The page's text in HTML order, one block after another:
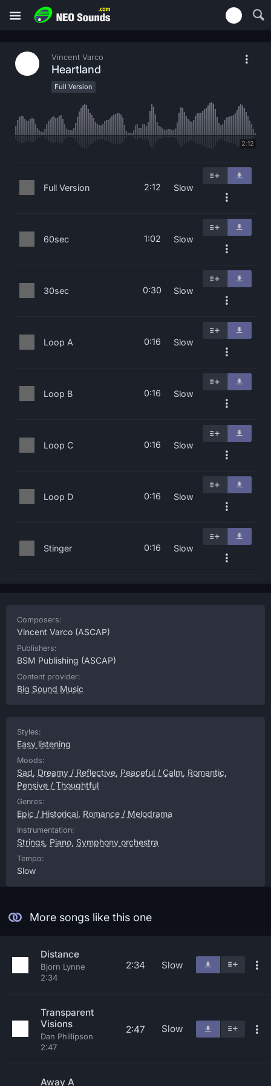
Vincent Varco
Heartland
Full Version
2:12
Full Version 2:12 Slow
60sec 1:02 Slow
30sec 0:30 Slow
Loop A 0:16 Slow
Loop B 0:16 Slow
Loop C 0:16 Slow
Loop D 0:16 Slow
Stinger 0:16 Slow
Composers:
Vincent Varco (ASCAP)
Publishers:
BSM Publishing (ASCAP)
Content provider:
Big Sound Music
Styles:
Easy listening
Moods:
Sad, Dreamy / Reflective, Peaceful / Calm, Romantic,
Pensive / Thoughtful
Genres:
Epic / Historical, Romance / Melodrama
Instrumentation:
Strings, Piano, Symphony orchestra
Tempo:
Slow
More songs like this one
Distance
Bjorn Lynne
2:34
2:34 Slow
Transparent
Visions
Dan Phillipson
2:47
2:47 Slow
Away A